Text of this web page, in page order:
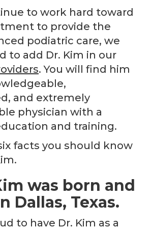
to work hard toward
to provide the
podiatric care, we
to add Dr. Kim in our
. You will find him
and extremely
physician with a
and training.
facts you should know
was born and
Dallas, Texas.
to have Dr. Kim as a